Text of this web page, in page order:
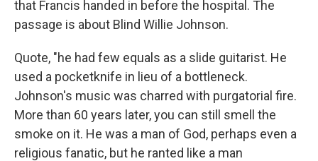
that Francis handed in before the hospital. The
passage is about Blind Willie Johnson.
Quote, "he had few equals as a slide guitarist. He
used a pocketknife in lieu of a bottleneck.
Johnson's music was charred with purgatorial fire.
More than 60 years later, you can still smell the
smoke on it. He was a man of God, perhaps even a
religious fanatic, but he ranted like a man